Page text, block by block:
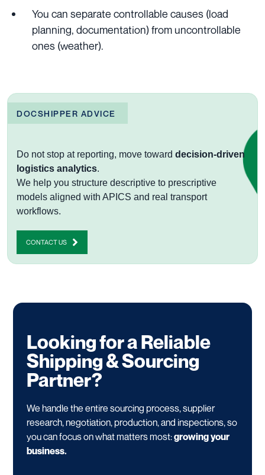
You can separate controllable causes (load
planning, documentation) from uncontrollable
ones (weather).
DOCSHIPPER ADVICE
Do not stop at reporting, move toward decision-driven
logistics analytics.
We help you structure descriptive to prescriptive
models aligned with APICS and real transport
workflows.
CONTACT US
Looking for a Reliable
Shipping & Sourcing
Partner?
We handle the entire sourcing process, supplier
research, negotiation, production, and inspections, so
you can focus on what matters most:growing your
business.